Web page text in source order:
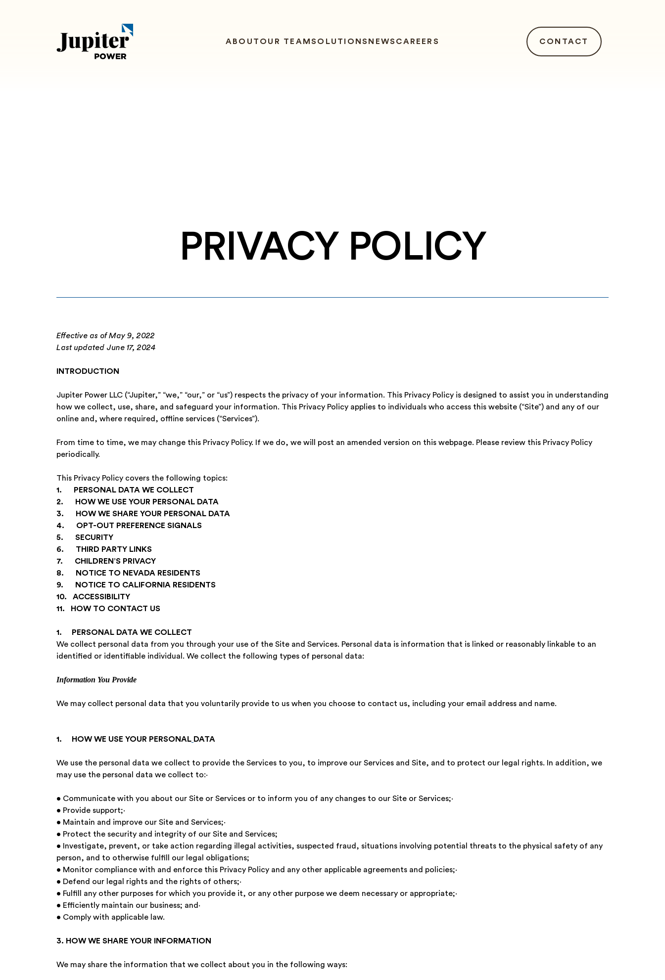
ABOUT OUR TEAMSOLUTIONS NEWS CAREERS CONTACT
PRIVACY POLICY
Effective as of May 9, 2022
Last updated June 17, 2024
INTRODUCTION
Jupiter Power LLC (“Jupiter,” “we,” “our,” or “us”) respects the privacy of your information. This Privacy Policy is designed to assist you in understanding
how we collect, use, share, and safeguard your information. This Privacy Policy applies to individuals who access this website (“Site”) and any of our
online and, where required, offline services (“Services”).
From time to time, we may change this Privacy Policy. If we do, we will post an amended version on this webpage. Please review this Privacy Policy
periodically.
This Privacy Policy covers the following topics:
1. PERSONAL DATA WE COLLECT
‍2. HOW WE USE YOUR PERSONAL DATA
‍3. HOW WE SHARE YOUR PERSONAL DATA
‍4. OPT-OUT PREFERENCE SIGNALS
‍5. SECURITY
‍6. THIRD PARTY LINKS
‍7. CHILDREN’S PRIVACY
‍8. NOTICE TO NEVADA RESIDENTS
‍9. NOTICE TO CALIFORNIA RESIDENTS
‍10. ACCESSIBILITY
‍11. HOW TO CONTACT US
1. PERSONAL DATA WE COLLECT
We collect personal data from you through your use of the Site and Services. Personal data is information that is linked or reasonably linkable to an
identified or identifiable individual. We collect the following types of personal data:
Information You Provide
We may collect personal data that you voluntarily provide to us when you choose to contact us, including your email address and name.
1. HOW WE USE YOUR PERSONAL DATA
We use the personal data we collect to provide the Services to you, to improve our Services and Site, and to protect our legal rights. In addition, we
may use the personal data we collect to:·
• Communicate with you about our Site or Services or to inform you of any changes to our Site or Services;·
• Provide support;·
• Maintain and improve our Site and Services;·
• Protect the security and integrity of our Site and Services;
• Investigate, prevent, or take action regarding illegal activities, suspected fraud, situations involving potential threats to the physical safety of any
person, and to otherwise fulfill our legal obligations;
• Monitor compliance with and enforce this Privacy Policy and any other applicable agreements and policies;·
• Defend our legal rights and the rights of others;·
• Fulfill any other purposes for which you provide it, or any other purpose we deem necessary or appropriate;·
• Efficiently maintain our business; and·
• Comply with applicable law.
3. HOW WE SHARE YOUR INFORMATION
We may share the information that we collect about you in the following ways: